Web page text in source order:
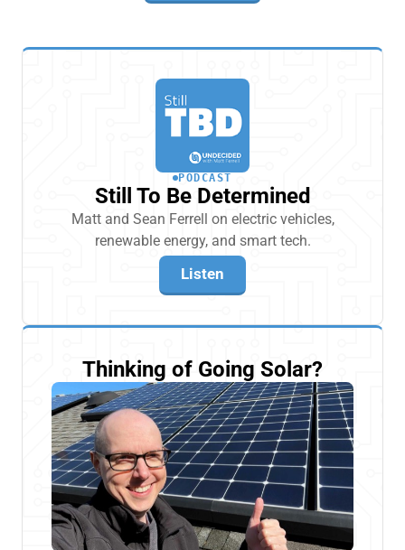
PODCAST
Still To Be Determined
Matt and Sean Ferrell on electric vehicles,
renewable energy, and smart tech.
Listen
Thinking of Going Solar?